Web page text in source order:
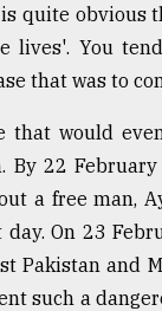
quite obvious
lives'. You
that was to
that would
By 22
a free man,
On 23
Pakistan and
such a